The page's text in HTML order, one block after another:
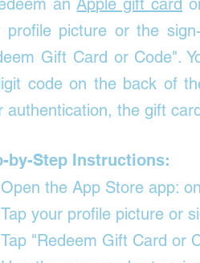
an Apple gift card
profile picture or the
Gift Card or Code".
code on the back of
authentication, the gift
by-Step Instructions:
Open the App Store app:
Tap your profile picture or
Tap "Redeem Gift Card or